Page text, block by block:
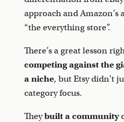
approach and
“the everything store”.
There’s a great lesson
competing against the
a niche, but Etsy didn't
category focus.
Theybuilt a community